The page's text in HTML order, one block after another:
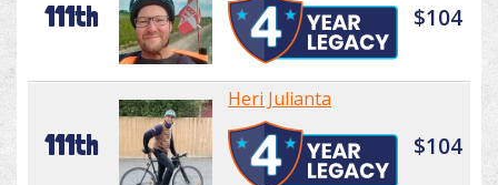
111th $104
111th
Heri Julianta
$104